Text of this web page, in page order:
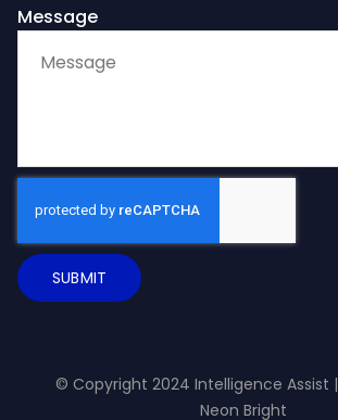
Message
SUBMIT
© Copyright 2024 Intelligence Assist |
Neon Bright